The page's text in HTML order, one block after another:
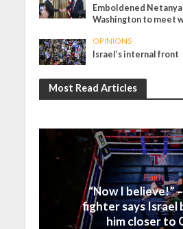
Emboldened
Washington to meet
OPINIONS
Israel’s internal front
Most Read Articles
Faith
“Now I believe!”
fighter says Israel
him closer to